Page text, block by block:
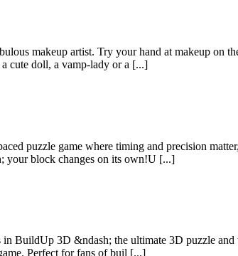
makeup artist. Try your hand at makeup on
cute doll, a vamp-lady or a [...]
puzzle game where timing and precision
your block changes on its own!U [...]
BuildUp 3D &ndash; the ultimate 3D puzzle
Perfect for fans of buil [...]